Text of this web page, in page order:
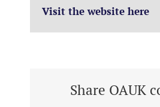
Visit the website here
Share OAUK